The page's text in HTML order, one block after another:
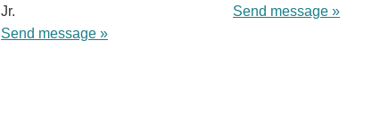
Jr.
Send message »
Send message »